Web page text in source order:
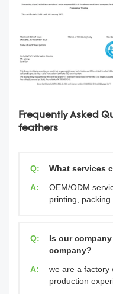
Frequently Asked
feathers
Q:
What services
A:
OEM/ODM
printing, packing
Q:
Is our
company?
A:
we are a factory
production